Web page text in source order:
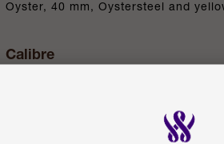
Oyster, 40 mm, Oystersteel and
Calibre